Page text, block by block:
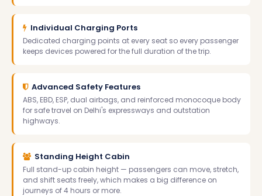
Individual Charging Ports
Dedicated charging points at every seat so every passenger
keeps devices powered for the full duration of the trip.
Advanced Safety Features
ABS, EBD, ESP, dual airbags, and reinforced monocoque body
for safe travel on Delhi's expressways and outstation
highways.
Standing Height Cabin
Full stand-up cabin height — passengers can move, stretch,
and shift seats freely, which makes a big difference on
journeys of 4 hours or more.